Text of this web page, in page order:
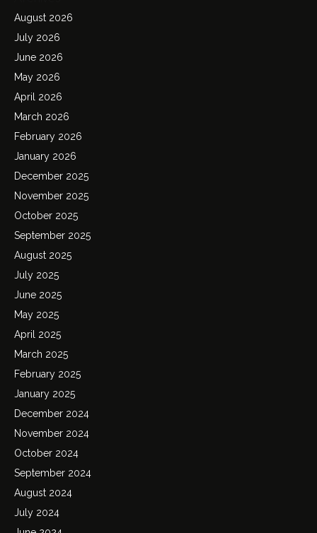
August 2026
July 2026
June 2026
May 2026
April 2026
March 2026
February 2026
January 2026
December 2025
November 2025
October 2025
September 2025
August 2025
July 2025
June 2025
May 2025
April 2025
March 2025
February 2025
January 2025
December 2024
November 2024
October 2024
September 2024
August 2024
July 2024